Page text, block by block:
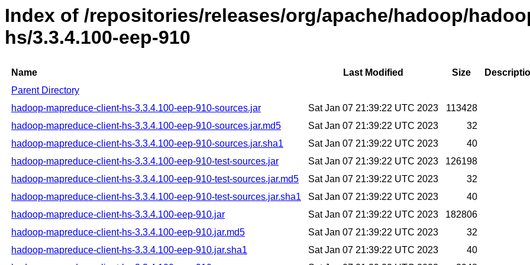
Index of /repositories/releases/org/apache/hadoop/
hs/3.3.4.100-eep-910
Name Last Modified Size
Parent Directory
hadoop-mapreduce-client-hs-3.3.4.100-eep-910-sources.jar
Sat Jan 07 21:39:22 UTC 2023
113428
hadoop-mapreduce-client-hs-3.3.4.100-eep-910-sources.jar.md5
Sat Jan 07 21:39:22 UTC 2023
32
hadoop-mapreduce-client-hs-3.3.4.100-eep-910-sources.jar.sha1
Sat Jan 07 21:39:22 UTC 2023
40
hadoop-mapreduce-client-hs-3.3.4.100-eep-910-test-sources.jar
Sat Jan 07 21:39:22 UTC 2023
126198
hadoop-mapreduce-client-hs-3.3.4.100-eep-910-test-sources.jar.md5
Sat Jan 07 21:39:22 UTC 2023
32
hadoop-mapreduce-client-hs-3.3.4.100-eep-910-test-sources.jar.sha1
Sat Jan 07 21:39:22 UTC 2023
40
hadoop-mapreduce-client-hs-3.3.4.100-eep-910.jar
Sat Jan 07 21:39:22 UTC 2023
182806
hadoop-mapreduce-client-hs-3.3.4.100-eep-910.jar.md5
Sat Jan 07 21:39:22 UTC 2023
32
hadoop-mapreduce-client-hs-3.3.4.100-eep-910.jar.sha1
Sat Jan 07 21:39:22 UTC 2023
40